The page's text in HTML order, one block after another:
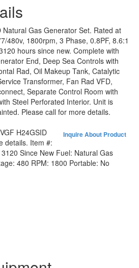
Natural Gas Generator Set. Rated at
480v, 1800rpm, 3 Phase, 0.8PF, 8.6:1
hours since new. Complete with
End, Deep Sea Controls with
Rad, Oil Makeup Tank, Catalytic
Transformer, Fan Rad VFD,
Separate Control Room with
Steel Perforated Interior. Unit is
Please call for more details.
Inquire About Product
VGF H24GSID
details. Item #:
3120 Since New Fuel: Natural Gas
480 RPM: 1800 Portable: No